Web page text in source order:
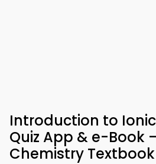
Introduction to
Quiz App & e-Book
Chemistry